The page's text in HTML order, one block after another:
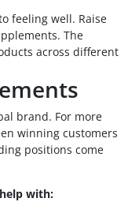
feeling well. Raise
The
across different
brand. For more
winning customers
positions come
with: